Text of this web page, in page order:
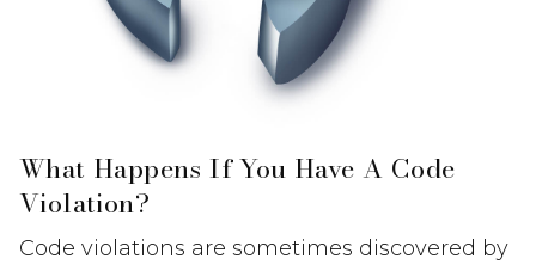
What Happens If You Have A Code
Violation?
Code violations are sometimes discovered by